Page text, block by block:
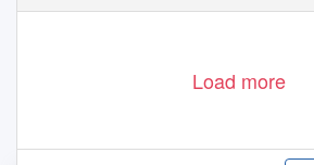
Load more